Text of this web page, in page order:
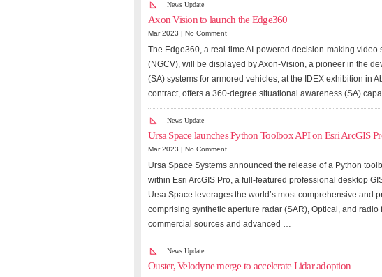
News Update
Axon Vision to launch the Edge360
Mar 2023 | No Comment
The Edge360, a real-time AI-powered decision-making
(NGCV), will be displayed by Axon-Vision, a pioneer in the
(SA) systems for armored vehicles, at the IDEX exhibition in
contract, offers a 360-degree situational awareness (SA)
News Update
Ursa Space launches Python Toolbox API on Esri ArcGIS
Mar 2023 | No Comment
Ursa Space Systems announced the release of a Python
within Esri ArcGIS Pro, a full-featured professional desktop
Ursa Space leverages the world’s most comprehensive and
comprising synthetic aperture radar (SAR), Optical, and
commercial sources and advanced …
News Update
Ouster, Velodyne merge to accelerate Lidar adoption